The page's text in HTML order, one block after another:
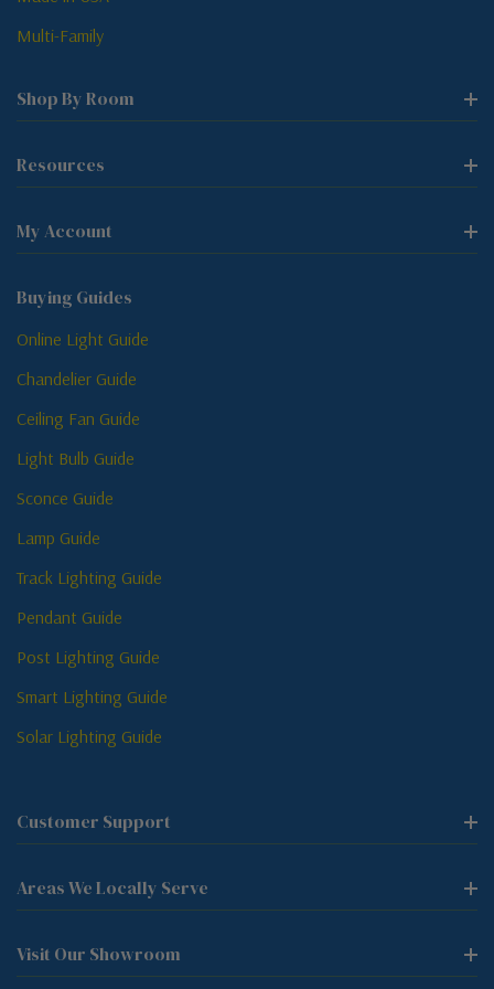
Multi-Family
Shop By Room
Resources
My Account
Buying Guides
Online Light Guide
Chandelier Guide
Ceiling Fan Guide
Light Bulb Guide
Sconce Guide
Lamp Guide
Track Lighting Guide
Pendant Guide
Post Lighting Guide
Smart Lighting Guide
Solar Lighting Guide
Customer Support
Areas We Locally Serve
Visit Our Showroom